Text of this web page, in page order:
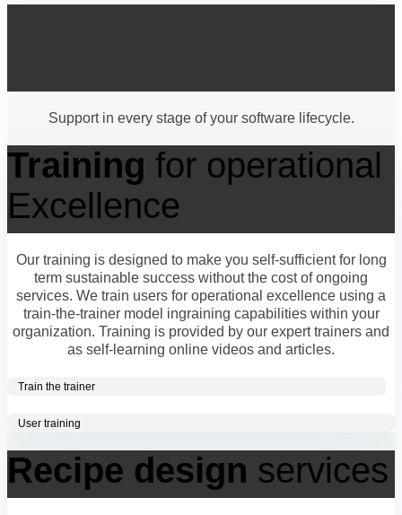
Support in every stage of your software lifecycle.
Training for operational
Excellence
Our training is designed to make you self-sufficient for long
term sustainable success without the cost of ongoing
services. We train users for operational excellence using a
train-the-trainer model ingraining capabilities within your
organization. Training is provided by our expert trainers and
as self-learning online videos and articles.
Train the trainer
User training
Recipe design services